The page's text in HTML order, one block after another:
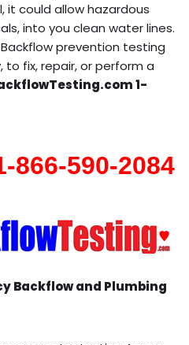
it could allow hazardous
into you clean water lines.
Backflow prevention testing
fix, repair, or perform a
1-
866-590-2084
Backflow and Plumbing